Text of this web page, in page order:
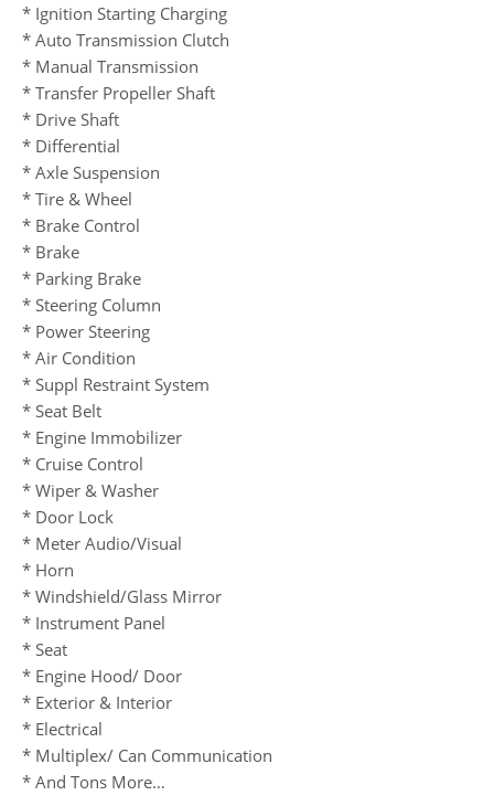
* Ignition Starting Charging
* Auto Transmission Clutch
* Manual Transmission
* Transfer Propeller Shaft
* Drive Shaft
* Differential
* Axle Suspension
* Tire & Wheel
* Brake Control
* Brake
* Parking Brake
* Steering Column
* Power Steering
* Air Condition
* Suppl Restraint System
* Seat Belt
* Engine Immobilizer
* Cruise Control
* Wiper & Washer
* Door Lock
* Meter Audio/Visual
* Horn
* Windshield/Glass Mirror
* Instrument Panel
* Seat
* Engine Hood/ Door
* Exterior & Interior
* Electrical
* Multiplex/ Can Communication
* And Tons More…